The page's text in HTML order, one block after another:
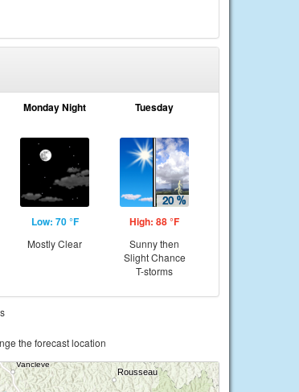
Monday Night
Low: 70 °F
Mostly Clear
Tuesday
High: 88 °F
Sunny then
Slight Chance
T-storms
the forecast location